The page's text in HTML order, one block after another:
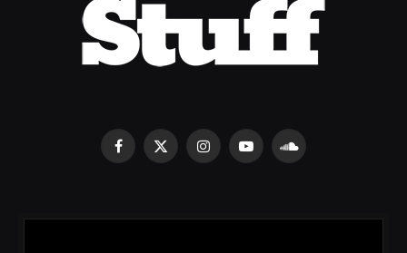
Facebook
X
InstagramYouTubeSoundCloud